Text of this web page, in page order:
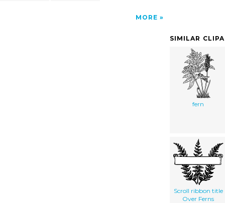
MORE
SIMILAR
fern
Scroll ribbon title
Over Ferns